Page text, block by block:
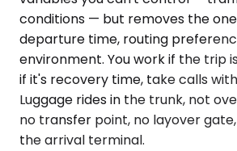
conditions — but removes the
departure time, routing
environment. You work if the trip
if it's recovery time, take calls
Luggage rides in the trunk, not
no transfer point, no layover
the arrival terminal.